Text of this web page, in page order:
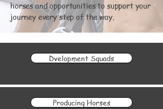
horses and opportunities to support your
journey every step of the way.
Dvelopment Squads
Producing Horses